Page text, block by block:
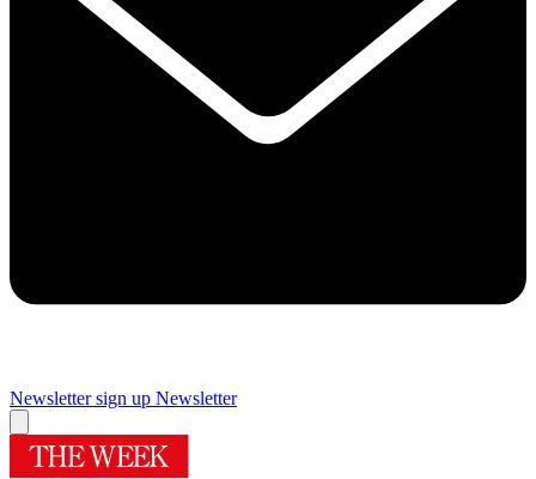
Newsletter sign up Newsletter